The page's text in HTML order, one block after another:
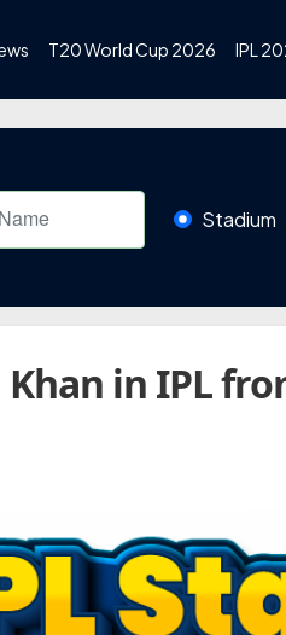
T20 World Cup 2026 IPL
Stadium
in IPL